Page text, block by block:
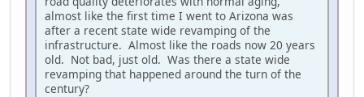
almost like the first time I went to Arizona was
after a recent state wide revamping of the
infrastructure. Almost like the roads now 20 years
old. Not bad, just old. Was there a state wide
revamping that happened around the turn of the
century?